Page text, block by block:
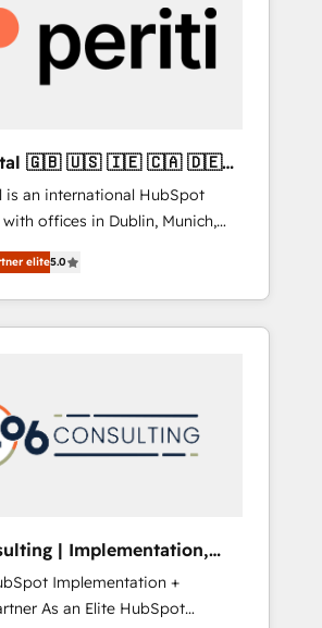
導。「設定の代行ではなく、設計
き受け、部門横断の統合・浸透・
▸ CMS戦略設計・構
。 ▸ 既存CRM・MAからの移行
・Marketo・Pardot等からの
設計、履歴データ移行と活用設
対応：ChatGPT・Perplexity等
流入・引用を前提にコンテンツ
ード受賞・HUGリーダー ✓
るご相談、現状整理の壁打ちな
からお気軽にお問い合わせくださ
That’s why we lean
and shape them into
and strategies that
a difference.
🇩🇪
is an international HubSpot
offices in Dublin, Munich,
and New York. 🔎 We are
revenue-generation
clients through complete
core business processes and
we're focused on HubSpot. We
of HubSpot's most
specialise in the more complex
data migration, AI, and
represent key aspects
elite5.0
| Implementation,
AI
Implementation +
HubSpot